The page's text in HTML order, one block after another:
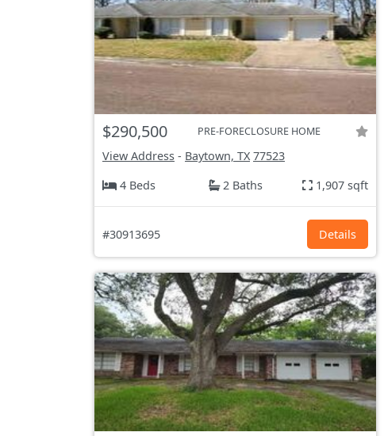
$290,500 PRE-FORECLOSURE HOME
View Address - Baytown, TX 77523
4 Beds
2 Baths 1,907 sqft
#30913695 Details